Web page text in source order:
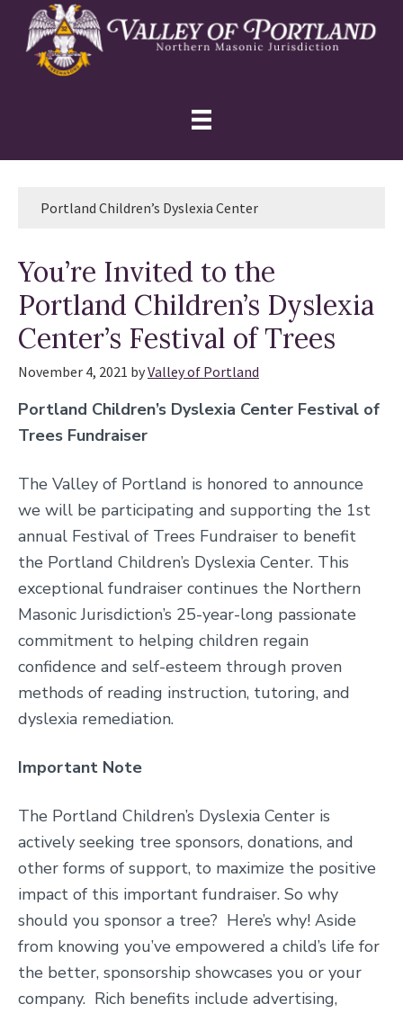
primary
navigation
main
primary
Portland Children’s Dyslexia Center
You’re Invited to the
Portland Children’s Dyslexia
Center’s Festival of Trees
November 4, 2021 byValley of Portland
Portland Children’s Dyslexia Center Festival of
Trees Fundraiser
The Valley of Portland is honored to announce
we will be participating and supporting the 1st
annual Festival of Trees Fundraiser to benefit
the Portland Children’s Dyslexia Center. This
exceptional fundraiser continues the Northern
Masonic Jurisdiction’s 25-year-long passionate
commitment to helping children regain
confidence and self-esteem through proven
methods of reading instruction, tutoring, and
dyslexia remediation.
Important Note
The Portland Children’s Dyslexia Center is
actively seeking tree sponsors, donations, and
other forms of support, to maximize the positive
impact of this important fundraiser. So why
should you sponsor a tree? Here’s why! Aside
from knowing you’ve empowered a child’s life for
the better, sponsorship showcases you or your
company. Rich benefits include advertising,